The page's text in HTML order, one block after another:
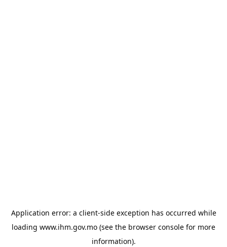
Application error: a client-side exception has occurred while
loading www.ihm.gov.mo (see the browser console for more
information).